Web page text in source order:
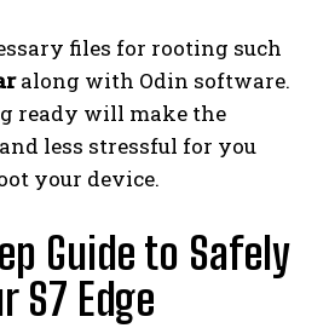
files for rooting such
along with Odin software.
ready will make the
less stressful for you
your device.
Guide to Safely
S7 Edge